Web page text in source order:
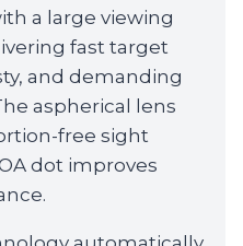
a large viewing
fast target
and demanding
aspherical lens
free sight
dot improves